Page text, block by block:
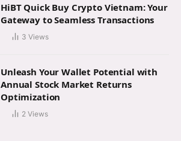
HiBT Quick Buy Crypto Vietnam: Your
Gateway to Seamless Transactions
3 Views
Unleash Your Wallet Potential with
Annual Stock Market Returns
Optimization
2 Views